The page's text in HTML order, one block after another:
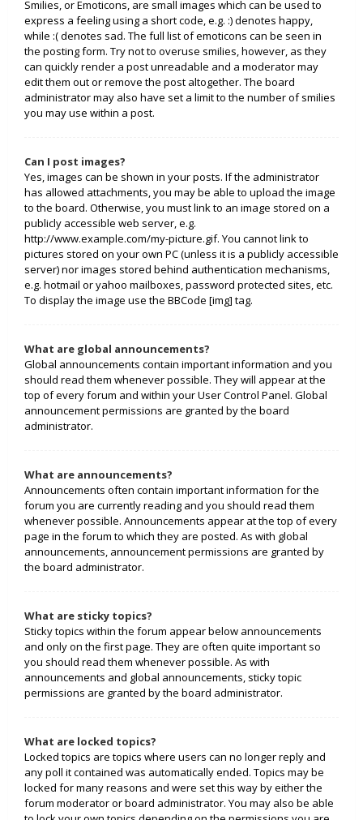
Smilies, or Emoticons, are small images which can be used to
express a feeling using a short code, e.g. :) denotes happy,
while :( denotes sad. The full list of emoticons can be seen in
the posting form. Try not to overuse smilies, however, as they
can quickly render a post unreadable and a moderator may
edit them out or remove the post altogether. The board
administrator may also have set a limit to the number of smilies
you may use within a post.
Can I post images?
Yes, images can be shown in your posts. If the administrator
has allowed attachments, you may be able to upload the image
to the board. Otherwise, you must link to an image stored on a
publicly accessible web server, e.g.
http://www.example.com/my-picture.gif. You cannot link to
pictures stored on your own PC (unless it is a publicly accessible
server) nor images stored behind authentication mechanisms,
e.g. hotmail or yahoo mailboxes, password protected sites, etc.
To display the image use the BBCode [img] tag.
What are global announcements?
Global announcements contain important information and you
should read them whenever possible. They will appear at the
top of every forum and within your User Control Panel. Global
announcement permissions are granted by the board
administrator.
What are announcements?
Announcements often contain important information for the
forum you are currently reading and you should read them
whenever possible. Announcements appear at the top of every
page in the forum to which they are posted. As with global
announcements, announcement permissions are granted by
the board administrator.
What are sticky topics?
Sticky topics within the forum appear below announcements
and only on the first page. They are often quite important so
you should read them whenever possible. As with
announcements and global announcements, sticky topic
permissions are granted by the board administrator.
What are locked topics?
Locked topics are topics where users can no longer reply and
any poll it contained was automatically ended. Topics may be
locked for many reasons and were set this way by either the
forum moderator or board administrator. You may also be able